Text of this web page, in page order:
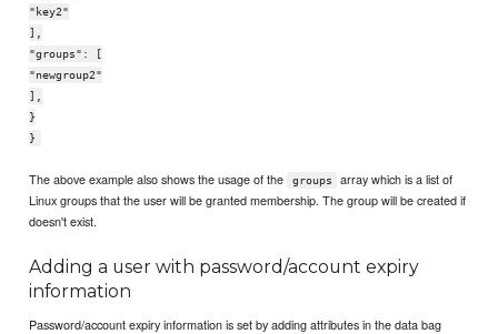
"key2"
],
"groups": [
"newgroup2"
],
}
}
The above example also shows the usage of the groups
array which is a list of
Linux groups that the user will be granted membership. The group will be created if
doesn't exist.
Adding a user with password/account expiry
information
Password/account expiry information is set by adding attributes in the data bag